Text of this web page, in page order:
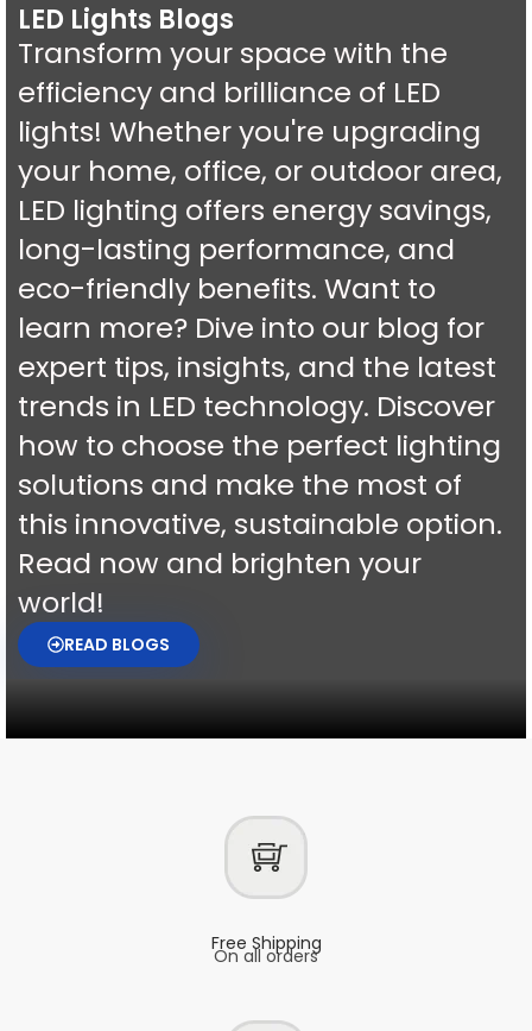
LED Lights Blogs
Transform your space with the
efficiency and brilliance of LED
lights! Whether you're upgrading
your home, office, or outdoor area,
LED lighting offers energy savings,
long-lasting performance, and
eco-friendly benefits. Want to
learn more? Dive into our blog for
expert tips, insights, and the latest
trends in LED technology. Discover
how to choose the perfect lighting
solutions and make the most of
this innovative, sustainable option.
Read now and brighten your
world!
READ BLOGS
Free Shipping
On all orders